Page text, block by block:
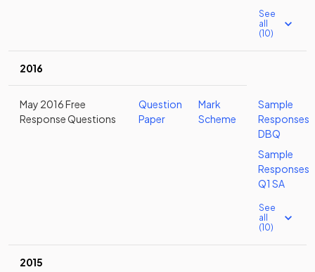
See
all
(10)
2016
May 2016 Free
Response Questions
Question
Paper
Mark
Scheme
Sample
Responses
DBQ
Sample
Responses
Q1 SA
See
all
(10)
2015